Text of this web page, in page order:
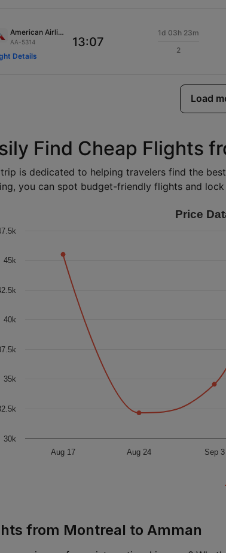
American Airlines
AA-5314
Details
13:07
1d 03h 23m
2
Load
Find Cheap Flights
is dedicated to helping travelers find the
you can spot budget-friendly flights and
Price
Aug 17 Aug 24 Sep 3
30k
35k
40k
45k
from Montreal to Amman